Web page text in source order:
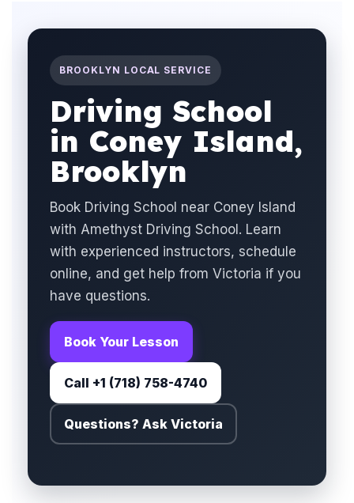
BROOKLYN LOCAL SERVICE
Driving School
in Coney Island,
Brooklyn
Book Driving School near Coney Island
with Amethyst Driving School. Learn
with experienced instructors, schedule
online, and get help from Victoria if you
have questions.
Book Your Lesson
Call +1 (718) 758-4740
Questions? Ask Victoria